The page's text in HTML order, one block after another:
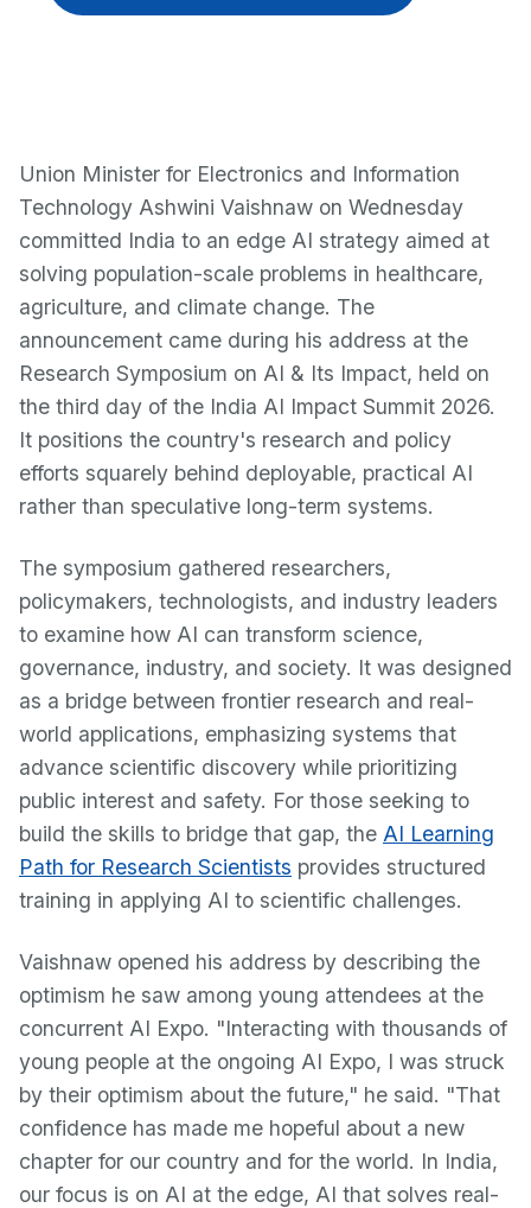
Union Minister for Electronics and Information
Technology Ashwini Vaishnaw on Wednesday
committed India to an edge AI strategy aimed at
solving population-scale problems in healthcare,
agriculture, and climate change. The
announcement came during his address at the
Research Symposium on AI & Its Impact, held on
the third day of the India AI Impact Summit 2026.
It positions the country's research and policy
efforts squarely behind deployable, practical AI
rather than speculative long-term systems.
The symposium gathered researchers,
policymakers, technologists, and industry leaders
to examine how AI can transform science,
governance, industry, and society. It was designed
as a bridge between frontier research and real-
world applications, emphasizing systems that
advance scientific discovery while prioritizing
public interest and safety. For those seeking to
build the skills to bridge that gap, the AI Learning
Path for Research Scientists provides structured
training in applying AI to scientific challenges.
Vaishnaw opened his address by describing the
optimism he saw among young attendees at the
concurrent AI Expo. "Interacting with thousands of
young people at the ongoing AI Expo, I was struck
by their optimism about the future," he said. "That
confidence has made me hopeful about a new
chapter for our country and for the world. In India,
our focus is on AI at the edge, AI that solves real-